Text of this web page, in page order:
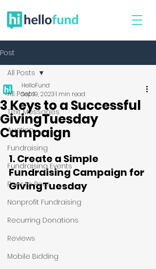
Post
All Posts
Text Messages
Auction
Fundraising
Fundraising Events
Peer to Peer
Nonprofit Fundraising
Recurring Donations
Reviews
Mobile Bidding
All Posts
3 Keys to a Successful
GivingTuesday
Campaign
HelloFund
Sep 19, 20231 min read
1. Create a Simple
Fundraising Campaign for
GivingTuesday